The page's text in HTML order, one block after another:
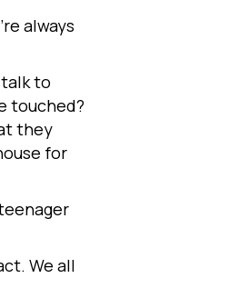
always
to
touched?
they
for
We all